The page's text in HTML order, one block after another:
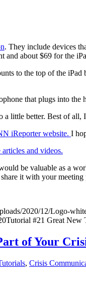
. They include devices
and about $69 for the
to the top of the
that plugs into
little better. Best of all,
iReporter website. I
and videos.
be valuable as a
it with your meeting
2020/12/Logo-
Tutorial #21 Great New
of Your
, Crisis